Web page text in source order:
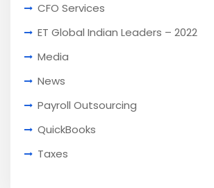
CFO Services
ET Global Indian Leaders – 2022
Media
News
Payroll Outsourcing
QuickBooks
Taxes